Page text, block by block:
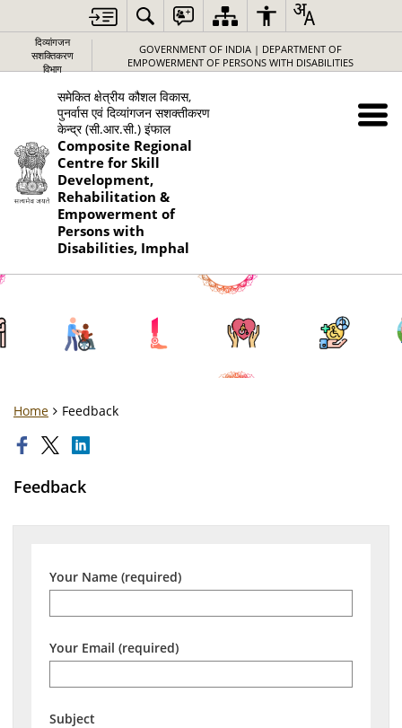
दिव्यांगजन
सशक्तिकरण
विभाग
GOVERNMENT OF INDIA | DEPARTMENT OF
EMPOWERMENT OF PERSONS WITH DISABILITIES
समेकित क्षेत्रीय कौशल विकास,
पुनर्वास एवं दिव्यांगजन सशक्तीकरण
केन्द्र (सी.आर.सी.) इंफाल
Composite Regional
Centre for Skill
Development,
Rehabilitation &
Empowerment of
Persons with
Disabilities, Imphal
Home Feedback
Feedback
Your Name (required)
Your Email (required)
Subject